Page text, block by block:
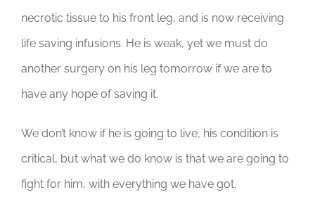
SUPPORT US
DONATE CRYPTO
necrotic tissue to his front leg, and is now receiving
life saving infusions. He is weak, yet we must do
another surgery on his leg tomorrow if we are to
have any hope of saving it.
We don’t know if he is going to live, his condition is
critical, but what we do know is that we are going to
fight for him, with everything we have got.